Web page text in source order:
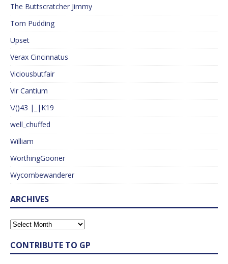
The Buttscratcher Jimmy
Tom Pudding
Upset
Verax Cincinnatus
Viciousbutfair
Vir Cantium
\/()43 |_|K19
well_chuffed
William
WorthingGooner
Wycombewanderer
ARCHIVES
CONTRIBUTE TO GP